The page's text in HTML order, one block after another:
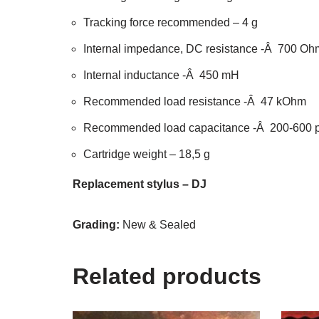
Tracking force recommended – 4 g
Internal impedance, DC resistance -Â 700
Internal inductance -Â 450 mH
Recommended load resistance -Â 47 kOhm
Recommended load capacitance -Â 200-600
Cartridge weight – 18,5 g
Replacement stylus – DJ
Grading: New & Sealed
Related products